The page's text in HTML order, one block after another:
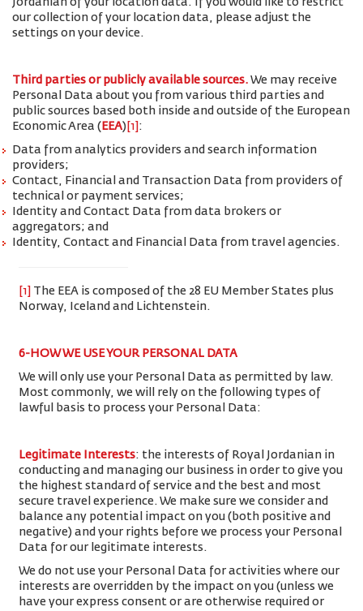
Jordanian of your location data. If you would like to restrict
our collection of your location data, please adjust the
settings on your device.
Third parties or publicly available sources. We may receive
Personal Data about you from various third parties and
public sources based both inside and outside of the European
Economic Area ( EEA) [1] :
Data from analytics providers and search information
providers;
Contact, Financial and Transaction Data from providers of
technical or payment services;
Identity and Contact Data from data brokers or
aggregators; and
Identity, Contact and Financial Data from travel agencies.
[1]
The EEA is composed of the 28 EU Member States plus
Norway, Iceland and Lichtenstein.
6-HOW WE USE YOUR PERSONAL DATA
We will only use your Personal Data as permitted by law.
Most commonly, we will rely on the following types of
lawful basis to process your Personal Data:
Legitimate Interests: the interests of Royal Jordanian in
conducting and managing our business in order to give you
the highest standard of service and the best and most
secure travel experience. We make sure we consider and
balance any potential impact on you (both positive and
negative) and your rights before we process your Personal
Data for our legitimate interests.
We do not use your Personal Data for activities where our
interests are overridden by the impact on you (unless we
have your express consent or are otherwise required or